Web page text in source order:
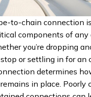
to-chain connection
components of any
you’re dropping
or settling in for an
determines
in place. Poorly